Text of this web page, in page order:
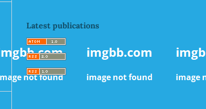
Latest publications